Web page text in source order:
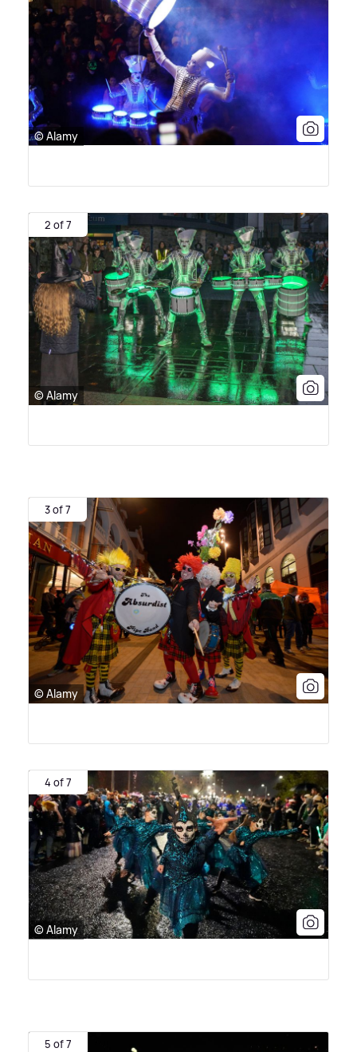
© Alamy
2 of 7
© Alamy
3 of 7
© Alamy
4 of 7
© Alamy
5 of 7